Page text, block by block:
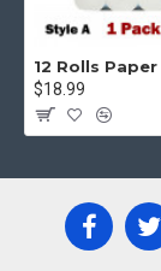
$18.99